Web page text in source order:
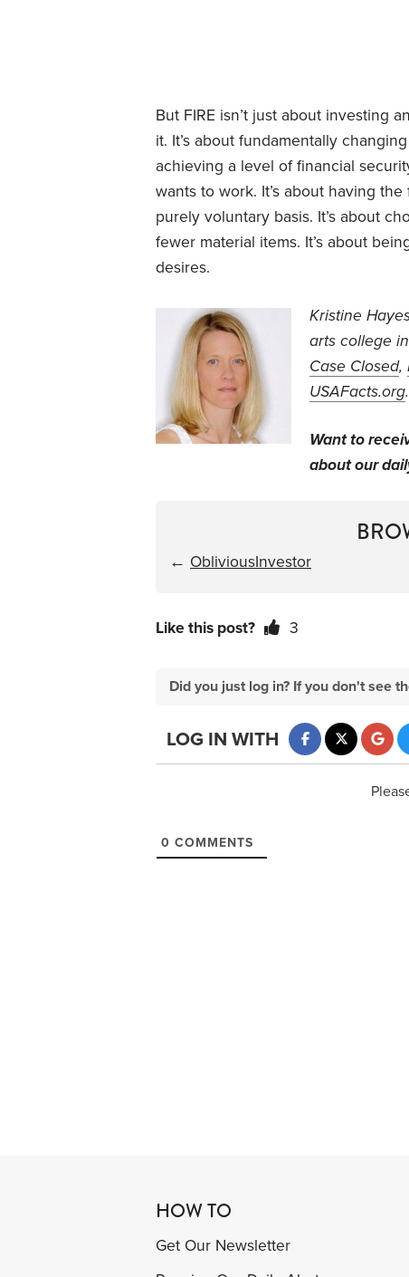
But FIRE isn’t just about investing
it. It’s about fundamentally
achieving a level of financial
wants to work. It’s about having
purely voluntary basis. It’s about
fewer material items. It’s about
desires.
Kristine
arts college
Case Closed,
USAFacts.org.
Want to
about our
← ObliviousInvestor
Like this post? 3
Did you just log in? If you don't see
LOG IN WITH
0 COMMENTS
HOW TO
Get Our Newsletter